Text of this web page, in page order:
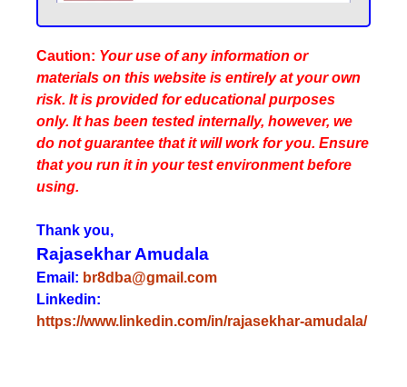
Caution: Your use of any information or
materials on this website is entirely at your own
risk. It is provided for educational purposes
only. It has been tested internally, however, we
do not guarantee that it will work for you. Ensure
that you run it in your test environment before
using.
Thank you,
Rajasekhar Amudala
Email: br8dba@gmail.com
Linkedin:
https://www.linkedin.com/in/rajasekhar-amudala/